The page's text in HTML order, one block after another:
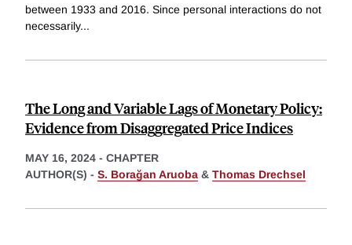
between 1933 and 2016. Since personal interactions do not
necessarily...
The Long and Variable Lags of Monetary Policy:
Evidence from Disaggregated Price Indices
MAY 16, 2024 - CHAPTER
AUTHOR(S) - S. Borağan Aruoba & Thomas Drechsel